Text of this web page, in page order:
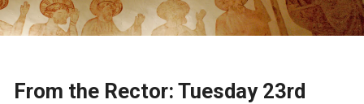
From the Rector: Tuesday 23rd